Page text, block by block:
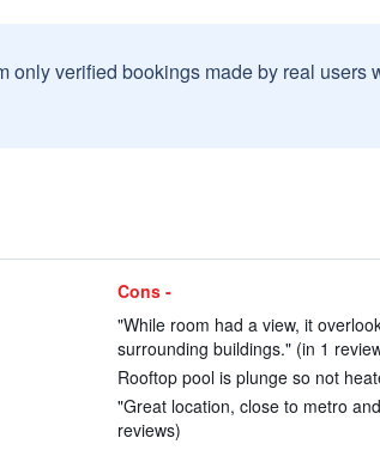
only verified bookings made by real users
Cons -
"While room had a view, it
surrounding buildings." (in 1
Rooftop pool is plunge so not
"Great location, close to metro
reviews)